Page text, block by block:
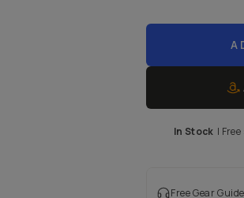
In Stock |
Free Gear